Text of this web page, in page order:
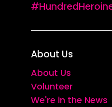
About Us
About Us
Volunteer
We're in the News